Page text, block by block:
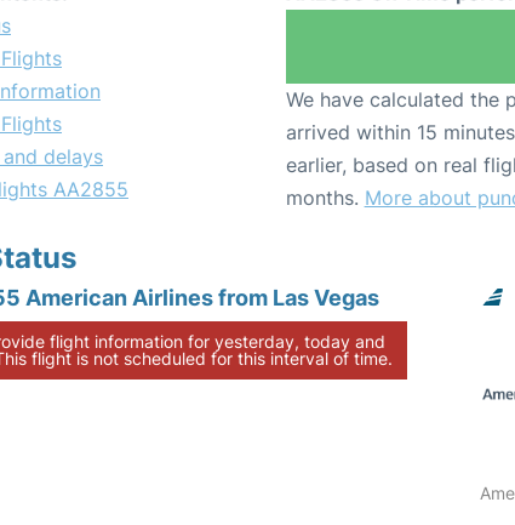
delays
AA2855
We have calculated the
arrived within 15
earlier, based on real
months. More about
American Airlines from Las Vegas
flight information for yesterday, today and
flight is not scheduled for this interval of time.